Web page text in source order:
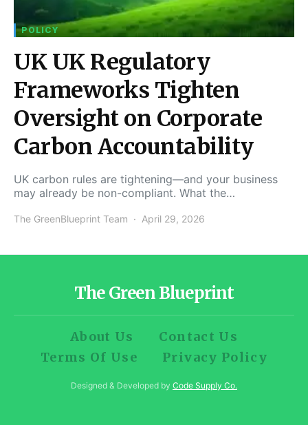
POLICY
UK UK Regulatory
Frameworks Tighten
Oversight on Corporate
Carbon Accountability
UK carbon rules are tightening—and your business
may already be non-compliant. What the…
The GreenBlueprint Team April 29, 2026
The Green Blueprint
About Us
Contact Us
Terms Of Use
Privacy Policy
Designed & Developed by Code Supply Co.